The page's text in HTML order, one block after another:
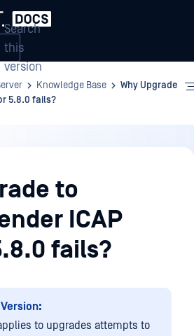
Search
this
version
Knowledge Base
Why Upgrade
5.8.0 fails?
to
ICAP
fails?
to upgrades attempts to